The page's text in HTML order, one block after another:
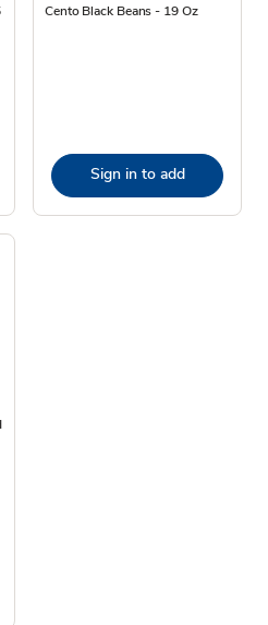
Cento Black Beans - 19 Oz
Sign in to add